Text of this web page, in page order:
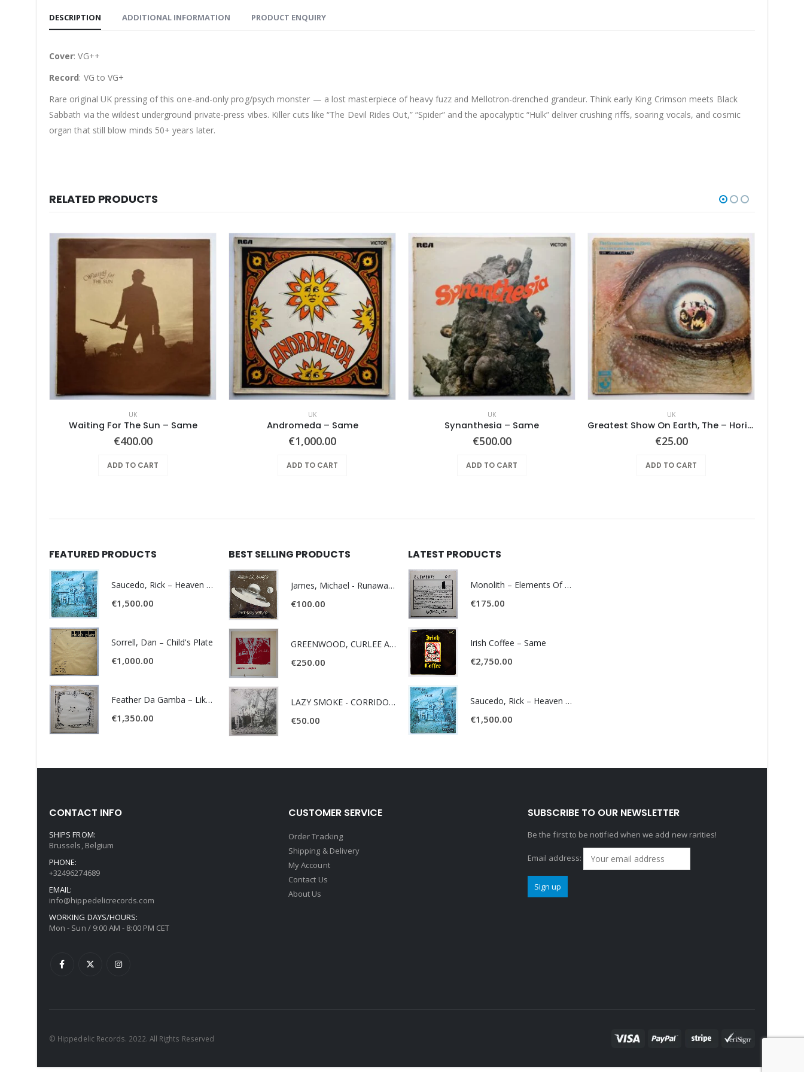
DESCRIPTION ADDITIONAL INFORMATION PRODUCT ENQUIRY
Cover: VG++
Record: VG to VG+
Rare original UK pressing of this one-and-only prog/psych monster — a lost masterpiece of heavy fuzz and Mellotron-drenched grandeur. Think early King Crimson meets Black
Sabbath via the wildest underground private-press vibes. Killer cuts like “The Devil Rides Out,” “Spider” and the apocalyptic “Hulk” deliver crushing riffs, soaring vocals, and cosmic
organ that still blow minds 50+ years later.
RELATED PRODUCTS
UK
Waiting For The Sun – Same
€400.00
ADD TO CART
UK
Andromeda ‎– Same
€1,000.00
ADD TO CART
UK
Synanthesia – Same
€500.00
ADD TO CART
UK
Greatest Show On Earth, The – Horizons
€25.00
ADD TO CART
FEATURED PRODUCTS
Saucedo, Rick – Heaven Was Blue
€1,500.00
Sorrell, Dan – Child's Plate
€1,000.00
Feather Da Gamba – Like It Or Get Bent
€1,350.00
BEST SELLING PRODUCTS
James, Michael - Runaway World -
€100.00
GREENWOOD, CURLEE AND CLYDE- ONE TIME, ONE PLACE -
€250.00
LAZY SMOKE - CORRIDOR OF FACES -
€50.00
LATEST PRODUCTS
Monolith – Elements Of Monolith
€175.00
Irish Coffee – Same
€2,750.00
Saucedo, Rick – Heaven Was Blue
€1,500.00
CONTACT INFO
SHIPS FROM:
Brussels, Belgium
PHONE:
+32496274689
EMAIL:
info@hippedelicrecords.com
WORKING DAYS/HOURS:
Mon - Sun / 9:00 AM - 8:00 PM CET
CUSTOMER SERVICE
Order Tracking
Shipping & Delivery
My Account
Contact Us
About Us
SUBSCRIBE TO OUR NEWSLETTER
Be the first to be notified when we add new rarities!
Email address:
© Hippedelic Records. 2022. All Rights Reserved